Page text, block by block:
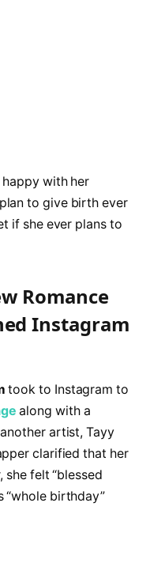
happy with her
to give birth ever
if she ever plans to
Romance
Instagram
took to Instagram to
along with a
artist, Tayy
clarified that her
she felt “blessed
“whole birthday”